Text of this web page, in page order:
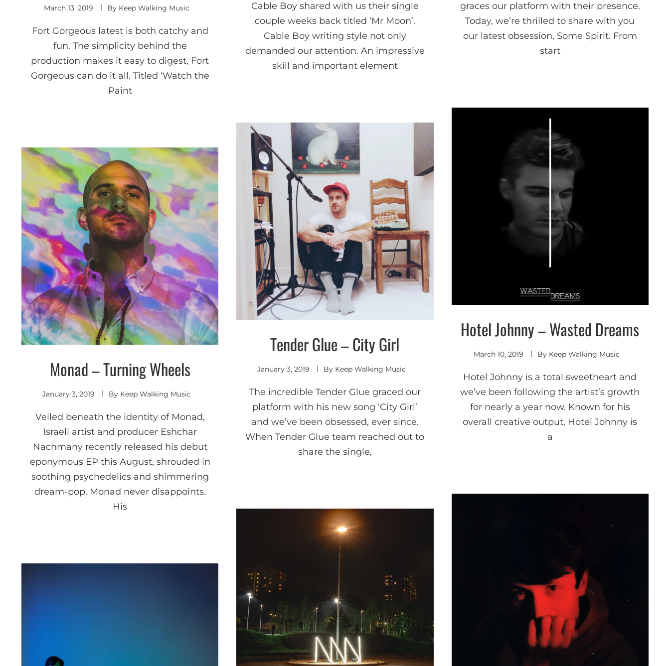
graces our platform with their presence.
Today, we’re thrilled to share with you
our latest obsession, Some Spirit. From
start
Cable Boy shared with us their single
couple weeks back titled ‘Mr Moon’.
Cable Boy writing style not only
demanded our attention. An impressive
skill and important element
March 13, 2019 By Keep Walking Music
Fort Gorgeous latest is both catchy and
fun. The simplicity behind the
production makes it easy to digest, Fort
Gorgeous can do it all. Titled ‘Watch the
Paint
Indie
Pop
Shoegaze
Pop
Hotel Johnny – Wasted Dreams
March 10, 2019 By Keep Walking Music
Hotel Johnny is a total sweetheart and
we’ve been following the artist’s growth
for nearly a year now. Known for his
overall creative output, Hotel Johnny is
a
Discover
Shoegaze
Pop
Tender Glue – City Girl
January 3, 2019 By Keep Walking Music
The incredible Tender Glue graced our
platform with his new song ‘City Girl’
and we’ve been obsessed, ever since.
When Tender Glue team reached out to
share the single,
Shoegaze
/ Dream
Pop
Monad – Turning Wheels
January 3, 2019 By Keep Walking Music
Veiled beneath the identity of Monad,
Israeli artist and producer Eshchar
Nachmany recently released his debut
eponymous EP this August, shrouded in
soothing psychedelics and shimmering
dream-pop. Monad never disappoints.
His